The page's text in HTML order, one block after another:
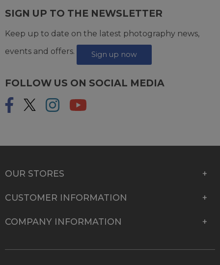
SIGN UP TO THE NEWSLETTER
Keep up to date on the latest photography news,
events and offers.
Sign up now
FOLLOW US ON SOCIAL MEDIA
OUR STORES
CUSTOMER INFORMATION
COMPANY INFORMATION